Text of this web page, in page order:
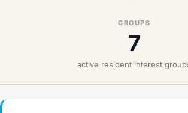
GROUPS
7
active resident interest